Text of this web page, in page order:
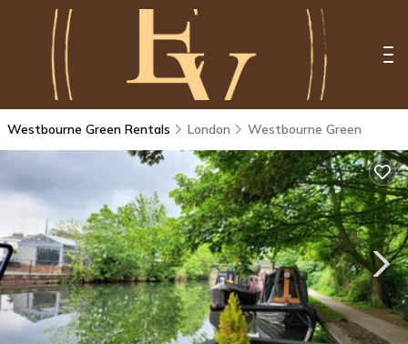
Westbourne Green Rentals London Westbourne Green